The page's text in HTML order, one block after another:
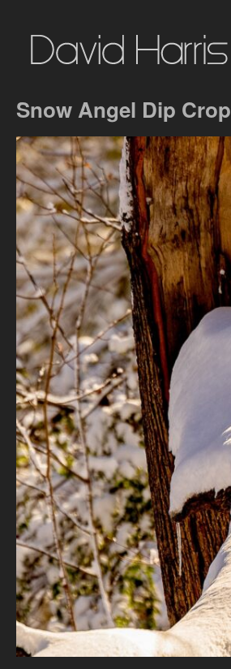
Snow Angel Dip Crop